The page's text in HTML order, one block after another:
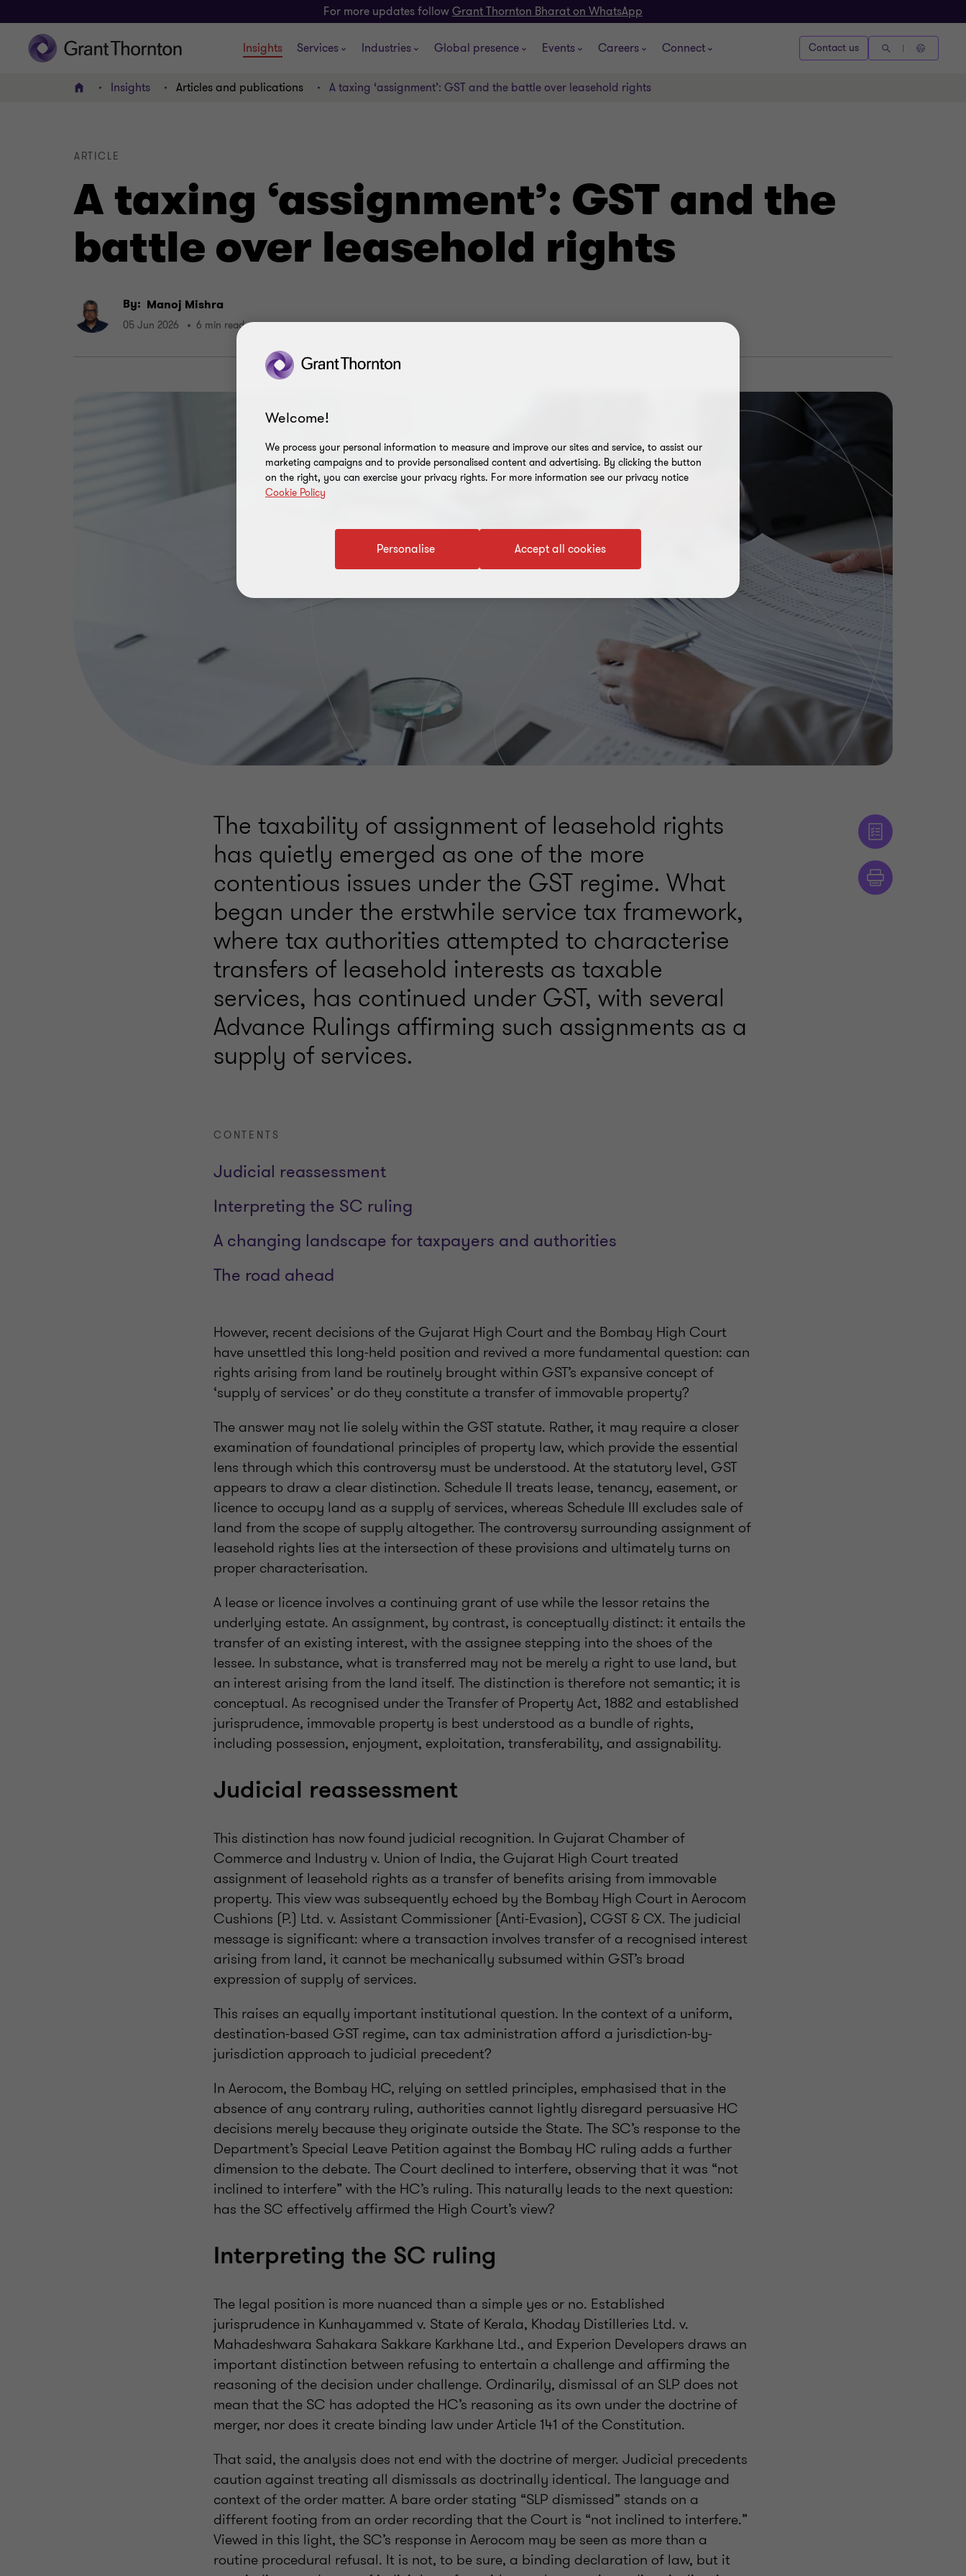
For more updates followGrant Thornton Bharat on WhatsApp
Insights Services Industries Global presence Events Careers Connect Contact us
Home Insights Articles and publications A taxing ‘assignment’: GST and the battle over leasehold rights
A taxing ‘assignment’: GST and the
battle over leasehold rights
ARTICLE
By: Manoj Mishra
05 Jun 2026 6 min read
The taxability of assignment of leasehold rights
has quietly emerged as one of the more
contentious issues under the GST regime. What
began under the erstwhile service tax framework,
where tax authorities attempted to characterise
transfers of leasehold interests as taxable
services, has continued under GST, with several
Advance Rulings affirming such assignments as a
supply of services.
CONTENTS
Judicial reassessment
Interpreting the SC ruling
A changing landscape for taxpayers and authorities
The road ahead
However, recent decisions of the Gujarat High Court and the Bombay High Court
have unsettled this long-held position and revived a more fundamental question: can
rights arising from land be routinely brought within GST’s expansive concept of
‘supply of services’ or do they constitute a transfer of immovable property?
The answer may not lie solely within the GST statute. Rather, it may require a closer
examination of foundational principles of property law, which provide the essential
lens through which this controversy must be understood. At the statutory level, GST
appears to draw a clear distinction. Schedule II treats lease, tenancy, easement, or
licence to occupy land as a supply of services, whereas Schedule III excludes sale of
land from the scope of supply altogether. The controversy surrounding assignment of
leasehold rights lies at the intersection of these provisions and ultimately turns on
proper characterisation.
A lease or licence involves a continuing grant of use while the lessor retains the
underlying estate. An assignment, by contrast, is conceptually distinct: it entails the
transfer of an existing interest, with the assignee stepping into the shoes of the
lessee. In substance, what is transferred may not be merely a right to use land, but
an interest arising from the land itself. The distinction is therefore not semantic; it is
conceptual. As recognised under the Transfer of Property Act, 1882 and established
jurisprudence, immovable property is best understood as a bundle of rights,
including possession, enjoyment, exploitation, transferability, and assignability.
Judicial reassessment
This distinction has now found judicial recognition. In Gujarat Chamber of
Commerce and Industry v. Union of India, the Gujarat High Court treated
assignment of leasehold rights as a transfer of benefits arising from immovable
property. This view was subsequently echoed by the Bombay High Court in Aerocom
Cushions (P.) Ltd. v. Assistant Commissioner (Anti-Evasion), CGST & CX. The judicial
message is significant: where a transaction involves transfer of a recognised interest
arising from land, it cannot be mechanically subsumed within GST’s broad
expression of supply of services.
This raises an equally important institutional question. In the context of a uniform,
destination-based GST regime, can tax administration afford a jurisdiction-by-
jurisdiction approach to judicial precedent?
In Aerocom, the Bombay HC, relying on settled principles, emphasised that in the
absence of any contrary ruling, authorities cannot lightly disregard persuasive HC
decisions merely because they originate outside the State. The SC’s response to the
Department’s Special Leave Petition against the Bombay HC ruling adds a further
dimension to the debate. The Court declined to interfere, observing that it was “not
inclined to interfere” with the HC’s ruling. This naturally leads to the next question:
has the SC effectively affirmed the High Court’s view?
Interpreting the SC ruling
The legal position is more nuanced than a simple yes or no. Established
jurisprudence in Kunhayammed v. State of Kerala, Khoday Distilleries Ltd. v.
Mahadeshwara Sahakara Sakkare Karkhane Ltd., and Experion Developers draws an
important distinction between refusing to entertain a challenge and affirming the
reasoning of the decision under challenge. Ordinarily, dismissal of an SLP does not
mean that the SC has adopted the HC’s reasoning as its own under the doctrine of
merger, nor does it create binding law under Article 141 of the Constitution.
That said, the analysis does not end with the doctrine of merger. Judicial precedents
caution against treating all dismissals as doctrinally identical. The language and
context of the order matter. A bare order stating “SLP dismissed” stands on a
different footing from an order recording that the Court is “not inclined to interfere.”
Viewed in this light, the SC’s response in Aerocom may be seen as more than a
routine procedural refusal. It is not, to be sure, a binding declaration of law, but it
Welcome!
We process your personal information to measure and improve our sites and service, to assist our
marketing campaigns and to provide personalised content and advertising. By clicking the button
on the right, you can exercise your privacy rights. For more information see our privacy notice
Cookie Policy
Accept all cookies
Personalise